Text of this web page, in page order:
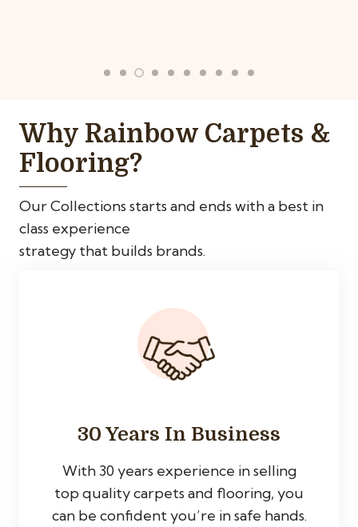
Why Rainbow Carpets &
Flooring?
Our Collections starts and ends with a best in
class experience
strategy that builds brands.
30 Years In Business
With 30 years experience in selling
top quality carpets and flooring, you
can be confident you’re in safe hands.